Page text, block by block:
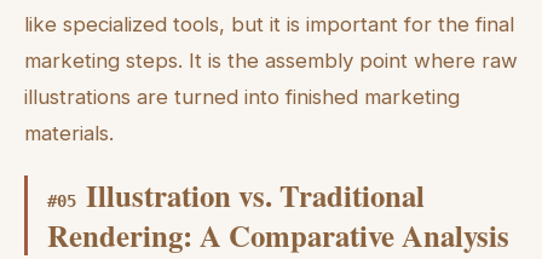
like specialized tools, but it is important for the final
marketing steps. It is the assembly point where raw
illustrations are turned into finished marketing
materials.
#05 Illustration vs. Traditional
Rendering: A Comparative Analysis